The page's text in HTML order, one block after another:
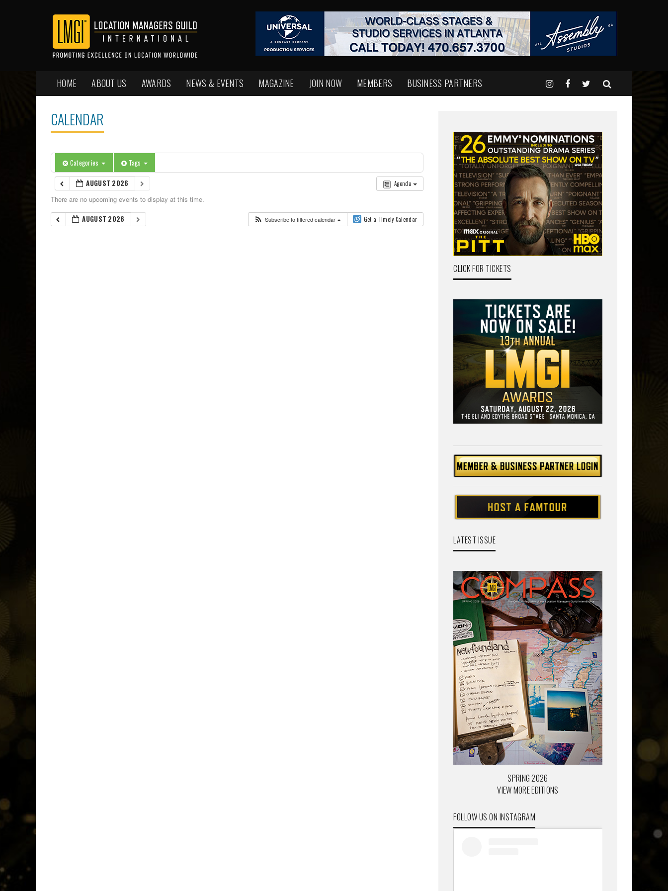
HOME ABOUT US AWARDS NEWS & EVENTS MAGAZINE JOIN NOW MEMBERS BUSINESS PARTNERS
CALENDAR
Categories Tags
Agenda
AUGUST 2026
There are no upcoming events to display at this time.
AUGUST 2026 Subscribe to filtered calendar Get a Timely Calendar
CLICK FOR TICKETS
LATEST ISSUE
SPRING 2026
VIEW MORE EDITIONS
FOLLOW US ON INSTAGRAM